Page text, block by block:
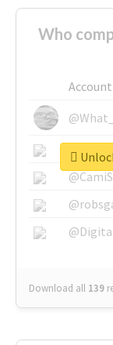
Who
Account
Download all 139